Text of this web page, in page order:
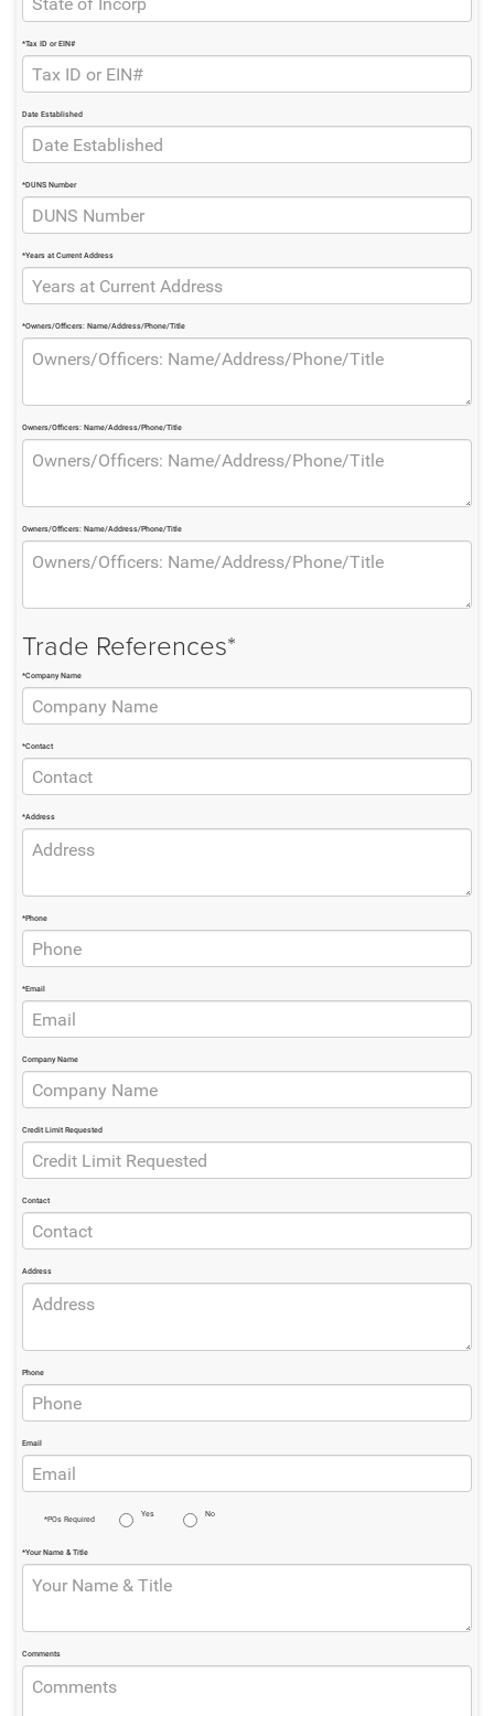
*Tax ID or EIN#
Date Established
*DUNS Number
*Years at Current Address
*Owners/Officers: Name/Address/Phone/Title
Owners/Officers: Name/Address/Phone/Title
Owners/Officers: Name/Address/Phone/Title
Trade References*
*Company Name
*Contact
*Address
*Phone
*Email
Company Name
Credit Limit Requested
Contact
Address
Phone
Email
*POs Required
Yes No
*Your Name & Title
Comments